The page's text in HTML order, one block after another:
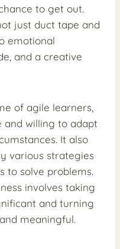
to get out.
just duct tape and
emotional
and a creative
of agile learners,
and willing to adapt
It also
various strategies
to solve problems.
involves taking
and turning
meaningful.